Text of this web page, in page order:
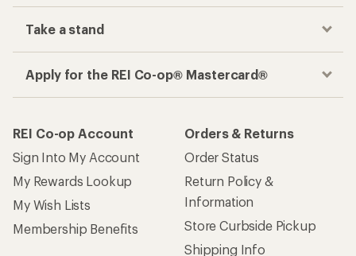
Take a stand
Apply for the REI Co-op® Mastercard®
REI Co-op Account
Sign Into My Account
My Rewards Lookup
My Wish Lists
Membership Benefits
Orders & Returns
Order Status
Return Policy &
Information
Store Curbside Pickup
Shipping Info